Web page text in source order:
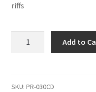
riffs
Out
Add to
SKU: PR-030CD